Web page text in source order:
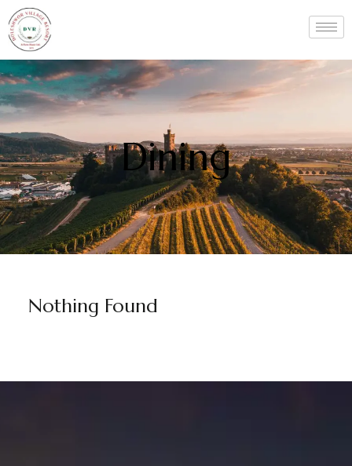
Dining
Nothing Found